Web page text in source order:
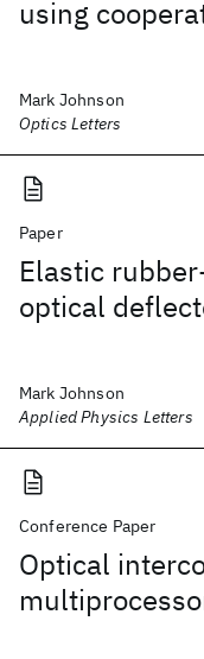
using
Mark Johnson
Optics Letters
Paper
Elastic
optical
Mark Johnson
Applied Physics Letters
Conference Paper
Optical